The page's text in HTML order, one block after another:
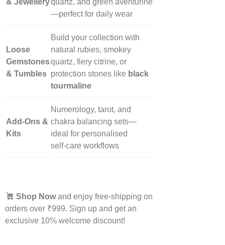
—perfect for daily wear
Loose
Gemstones
& Tumbles
Build your collection with
natural rubies, smokey
quartz, fiery citrine, or
protection stones like black
tourmaline
Add‑Ons &
Kits
Numerology, tarot, and
chakra balancing sets—
ideal for personalised
self‑care workflows
Shop Nowand enjoy free-shipping on
orders over ₹999. Sign up and get an
exclusive 10% welcome discount!